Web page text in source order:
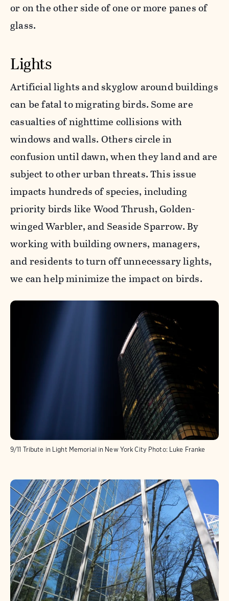
or on the other side of one or more panes of
glass.
Lights
Artificial lights and skyglow around buildings
can be fatal to migrating birds. Some are
casualties of nighttime collisions with
windows and walls. Others circle in
confusion until dawn, when they land and are
subject to other urban threats. This issue
impacts hundreds of species, including
priority birds like Wood Thrush, Golden-
winged Warbler, and Seaside Sparrow. By
working with building owners, managers,
and residents to turn off unnecessary lights,
we can help minimize the impact on birds.
9/11 Tribute in Light Memorial in New York City Photo: Luke Franke